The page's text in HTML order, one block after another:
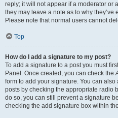
reply; it will not appear if a moderator or
they may leave a note as to why
Please note that normal users cannot
Top
How do I add a signature to my post?
To add a signature to a post you must
Panel. Once created, you can check the
form to add your signature. You can
posts by checking the appropriate radio
do so, you can still prevent a signature
checking the add signature box within